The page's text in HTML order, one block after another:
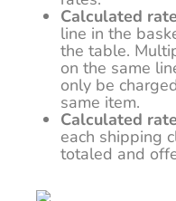
Calculated
line in the
the table.
on the same
only be
same item.
Calculated
each shipping
totaled and